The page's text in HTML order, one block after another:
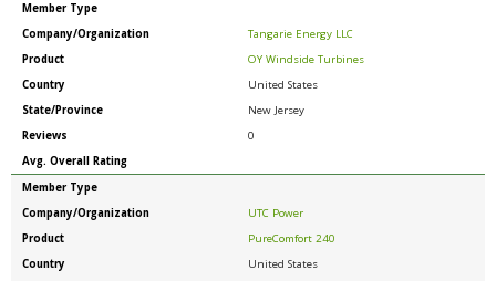
Member Type
Company/Organization
Tangarie Energy LLC
Product
OY Windside Turbines
Country
United States
State/Province
New Jersey
Reviews
0
Avg. Overall Rating
Member Type
Company/Organization
UTC Power
Product
PureComfort 240
Country
United States